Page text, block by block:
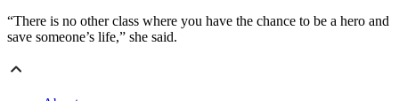
“There is no other class where you have the chance to be a hero and
save someone’s life,” she said.